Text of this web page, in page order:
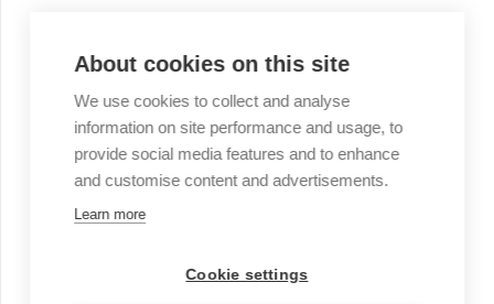
About cookies on this site
We use cookies to collect and analyse
information on site performance and usage, to
provide social media features and to enhance
and customise content and advertisements.
Learn more
Cookie settings